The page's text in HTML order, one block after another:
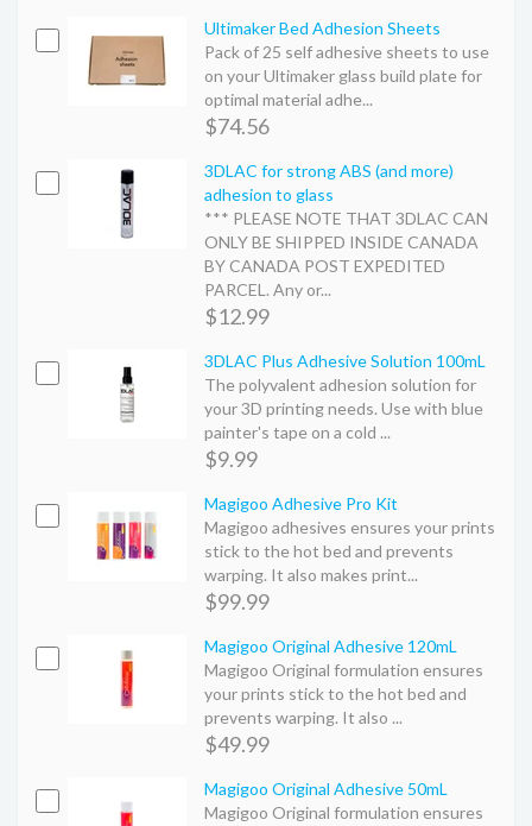
Ultimaker Bed Adhesion Sheets
Pack of 25 self adhesive sheets to use
on your Ultimaker glass build plate for
optimal material adhe...
$74.56
3DLAC for strong ABS (and more)
adhesion to glass
*** PLEASE NOTE THAT 3DLAC CAN
ONLY BE SHIPPED INSIDE CANADA
BY CANADA POST EXPEDITED
PARCEL. Any or...
$12.99
3DLAC Plus Adhesive Solution 100mL
The polyvalent adhesion solution for
your 3D printing needs. Use with blue
painter's tape on a cold ...
$9.99
Magigoo Adhesive Pro Kit
Magigoo adhesives ensures your prints
stick to the hot bed and prevents
warping. It also makes print...
$99.99
Magigoo Original Adhesive 120mL
Magigoo Original formulation ensures
your prints stick to the hot bed and
prevents warping. It also ...
$49.99
Magigoo Original Adhesive 50mL
Magigoo Original formulation ensures